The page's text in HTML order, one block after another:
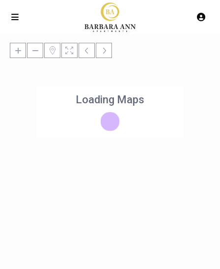
Loading Maps